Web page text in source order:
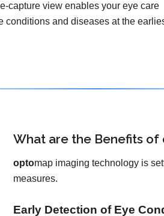
capture view enables your eye care
conditions and diseases at the
What are the Benefits of
optomap imaging technology is
measures.
Early Detection of Eye